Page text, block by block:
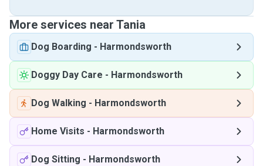
More services near Tania
Dog Boarding - Harmondsworth
Doggy Day Care - Harmondsworth
Dog Walking - Harmondsworth
Home Visits - Harmondsworth
Dog Sitting - Harmondsworth